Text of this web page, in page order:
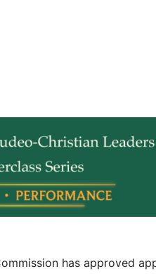
has approved